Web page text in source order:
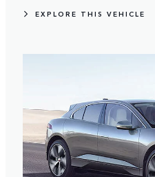
EXPLORE THIS VEHICLE